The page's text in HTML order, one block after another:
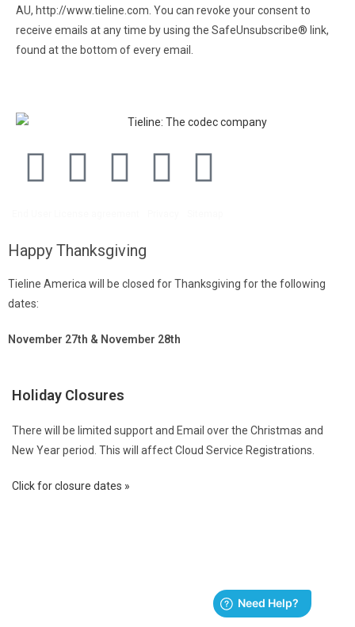
AU, http://www.tieline.com. You can revoke your consent to
receive emails at any time by using the SafeUnsubscribe® link,
found at the bottom of every email.
Happy Thanksgiving
Tieline America will be closed for Thanksgiving for the following
dates:
November 27th & November 28th
Holiday Closures
There will be limited support and Email over the Christmas and
New Year period. This will affect Cloud Service Registrations.
Click for closure dates »